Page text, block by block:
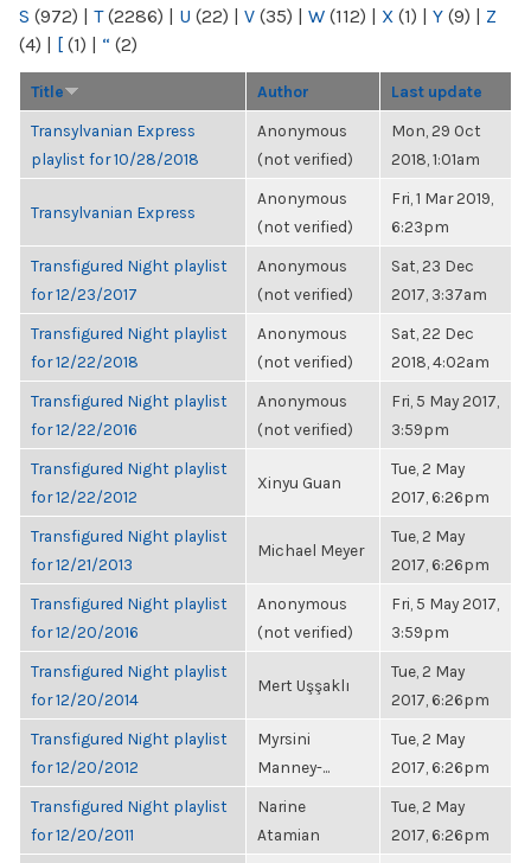
S (972) | T(2286) | U (22) | V (35) | W (112) | X (1) | Y (9) | Z
(4) | [ (1) | “ (2)
Title Author Last update
Transylvanian Express
playlist for 10/28/2018
Anonymous
(not verified)
Mon, 29 Oct
2018, 1:01am
Transylvanian Express
Anonymous
(not verified)
Fri, 1 Mar 2019,
6:23pm
Transfigured Night playlist
for 12/23/2017
Anonymous
(not verified)
Sat, 23 Dec
2017, 3:37am
Transfigured Night playlist
for 12/22/2018
Anonymous
(not verified)
Sat, 22 Dec
2018, 4:02am
Transfigured Night playlist
for 12/22/2016
Anonymous
(not verified)
Fri, 5 May 2017,
3:59pm
Transfigured Night playlist
for 12/22/2012
Xinyu Guan
Tue, 2 May
2017, 6:26pm
Transfigured Night playlist
for 12/21/2013
Michael Meyer
Tue, 2 May
2017, 6:26pm
Transfigured Night playlist
for 12/20/2016
Anonymous
(not verified)
Fri, 5 May 2017,
3:59pm
Transfigured Night playlist
for 12/20/2014
Mert Uşşaklı
Tue, 2 May
2017, 6:26pm
Transfigured Night playlist
for 12/20/2012
Myrsini
Manney-...
Tue, 2 May
2017, 6:26pm
Transfigured Night playlist
for 12/20/2011
Narine
Atamian
Tue, 2 May
2017, 6:26pm